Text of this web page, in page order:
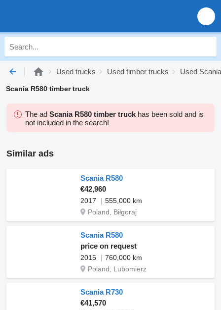
Used trucks Used timber trucks Used
Scania R580 timber truck
The ad Scania R580 timber truck has been sold and is
not included in the search!
Similar ads
Scania R580
€42,960
2017
555,000 km
Poland, Biłgoraj
Scania R580
price on request
2015
760,000 km
Poland, Lubomierz
Scania R730
€41,570